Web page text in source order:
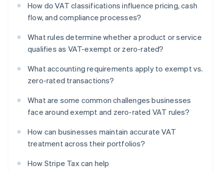
How do VAT classifications influence pricing, cash
flow, and compliance processes?
What rules determine whether a product or service
qualifies as VAT-exempt or zero-rated?
What accounting requirements apply to exempt vs.
zero-rated transactions?
What are some common challenges businesses
face around exempt and zero-rated VAT rules?
How can businesses maintain accurate VAT
treatment across their portfolios?
How Stripe Tax can help